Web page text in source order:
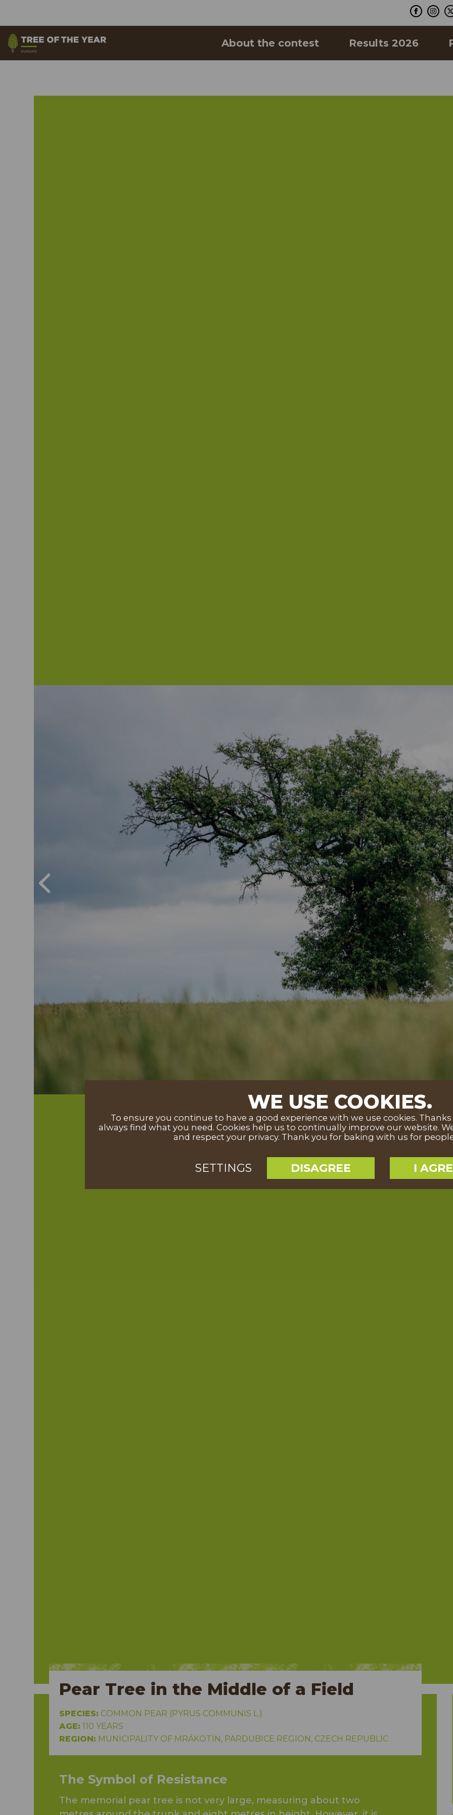
About the contest Results 2026
Pear Tree in the Middle of a Field
SPECIES: COMMON PEAR (PYRUS COMMUNIS L.)
AGE: 110 YEARS
REGION: MUNICIPALITY OF MRÁKOTÍN, PARDUBICE REGION, CZECH REPUBLIC
The Symbol of Resistance
The memorial pear tree is not very large, measuring about two
WE USE COOKIES.
To ensure you continue to have a good experience with we use cookies.
always find what you need. Cookies help us to continually improve our website.
and respect your privacy. Thank you for baking with us for
SETTINGS DISAGREE I